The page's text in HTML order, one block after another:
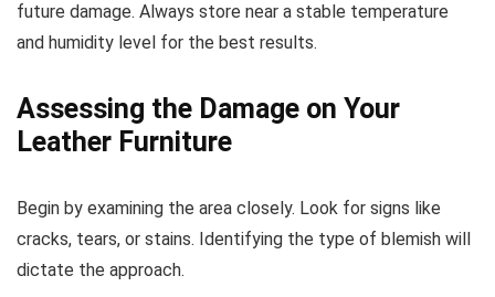
future damage. Always store near a stable temperature
and humidity level for the best results.
Assessing the Damage on Your
Leather Furniture
Begin by examining the area closely. Look for signs like
cracks, tears, or stains. Identifying the type of blemish will
dictate the approach.